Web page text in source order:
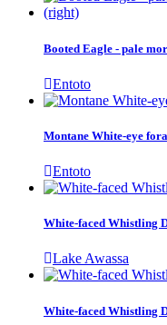
Booted Eagle - pale
Entoto
Montane White-eye
Entoto
White-faced Whistling
Lake Awassa
White-faced Whistling